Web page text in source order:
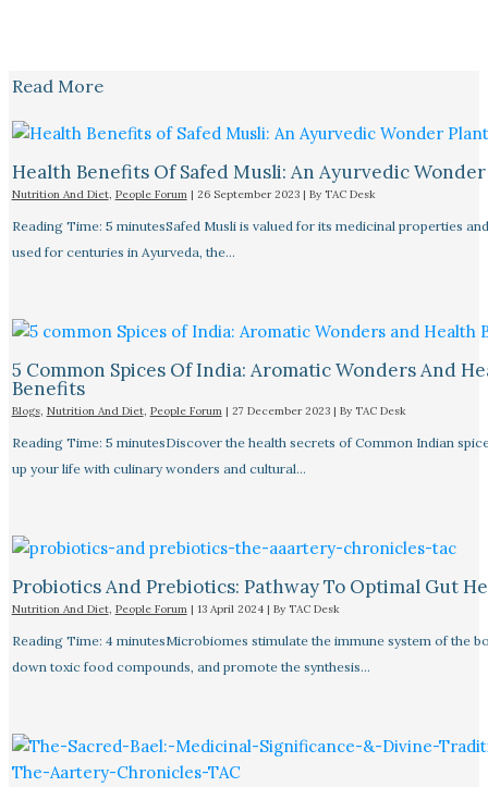
Read More
Health Benefits Of Safed Musli: An Ayurvedic
Nutrition And Diet, People Forum| 26 September 2023 | By TAC Desk
Reading Time: 5 minutesSafed Musli is valued for its medicinal properties
used for centuries in Ayurveda, the…
5 Common Spices Of India: Aromatic Wonders And
Benefits
Blogs, Nutrition And Diet, People Forum| 27 December 2023 | By TAC Desk
Reading Time: 5 minutesDiscover the health secrets of Common Indian
up your life with culinary wonders and cultural…
Probiotics And Prebiotics: Pathway To Optimal Gut
Nutrition And Diet, People Forum| 13 April 2024 | By TAC Desk
Reading Time: 4 minutesMicrobiomes stimulate the immune system of the
down toxic food compounds, and promote the synthesis…